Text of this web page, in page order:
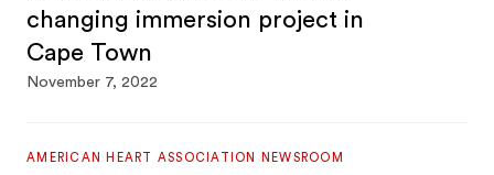
changing immersion project in
Cape Town
November 7, 2022
AMERICAN HEART ASSOCIATION NEWSROOM